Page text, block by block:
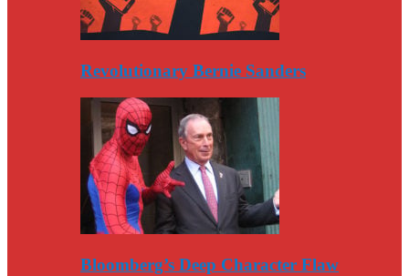
Revolutionary Bernie Sanders
Bloomberg’s Deep Character Flaw